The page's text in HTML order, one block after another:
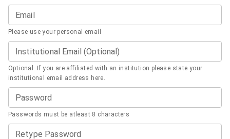
Email
Please use your personal email
Institutional Email (Optional)
Optional. If you are affiliated with an institution please state your
institutional email address here.
Password
Passwords must be atleast 8 characters
Retype Password